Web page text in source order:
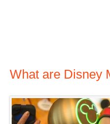
What are Disney